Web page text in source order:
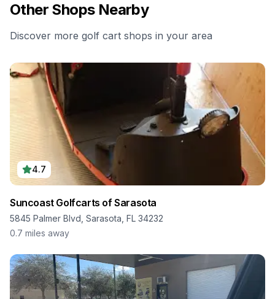
Other Shops Nearby
Discover more golf cart shops in your area
4.7
Suncoast Golfcarts of Sarasota
5845 Palmer Blvd, Sarasota, FL 34232
0.7 miles away